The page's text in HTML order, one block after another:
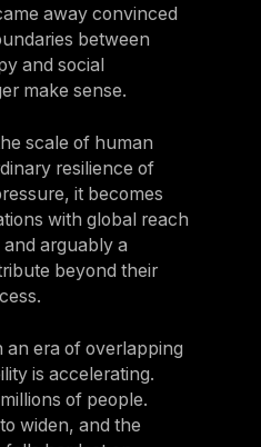
away convinced
between
and social
make sense.
scale of human
resilience of
it becomes
with global reach
arguably a
beyond their
an era of overlapping
is accelerating.
of people.
widen, and the